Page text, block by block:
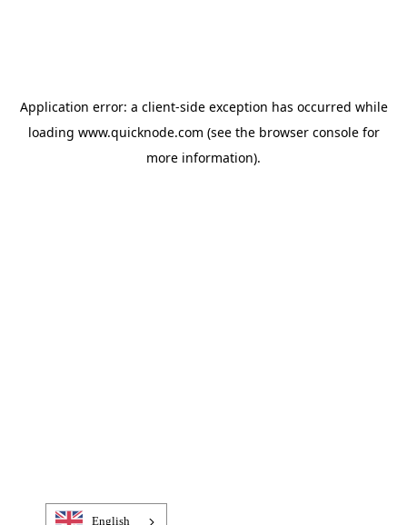
Application error: a client-side exception has occurred while
loading www.quicknode.com (see the browser consolefor
more information).
English